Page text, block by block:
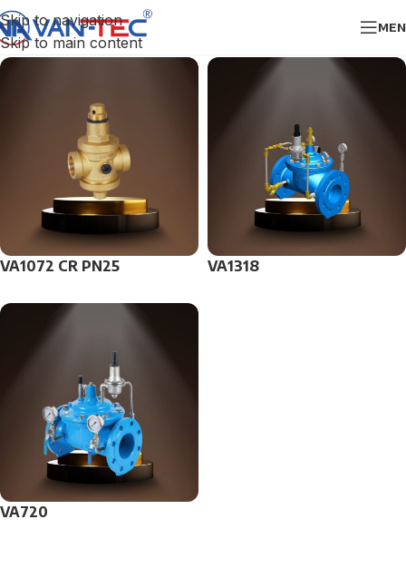
Skip to navigation
Skip to main content
VA1072 CR PN25 VA1318
VA720